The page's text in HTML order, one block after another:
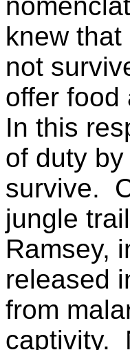
knew
not
offer food
In this
of duty
survive.
jungle
Ramsey,
released
from
captivity.